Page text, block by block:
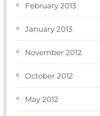
February 2013
January 2013
November 2012
October 2012
May 2012